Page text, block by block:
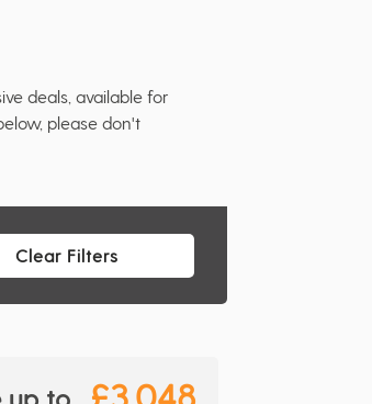
deals, available for
please don't
Clear Filters
£3,048